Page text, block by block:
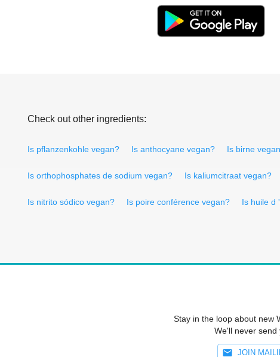
Check out other ingredients:
Is pflanzenkohle vegan? Is anthocyane vegan? Is birne
Is orthophosphates de sodium vegan? Is kaliumcitraat vegan?
Is nitrito sódico vegan? Is poire conférence vegan? Is huile d
Stay in the loop about new
We'll never send
JOIN